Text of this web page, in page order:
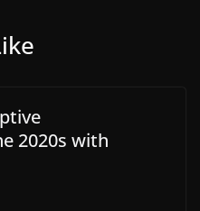
2020s with